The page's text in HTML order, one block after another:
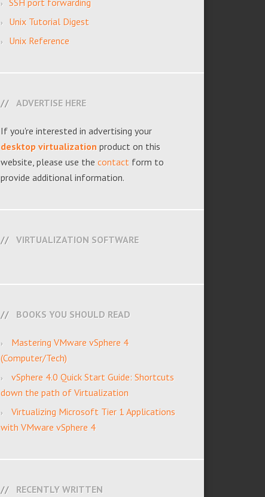
SSH port forwarding
Unix Tutorial Digest
Unix Reference
ADVERTISE HERE
If you're interested in advertising your
desktop virtualization product on this
website, please use the contact form to
provide additional information.
VIRTUALIZATION SOFTWARE
BOOKS YOU SHOULD READ
Mastering VMware vSphere 4
(Computer/Tech)
vSphere 4.0 Quick Start Guide: Shortcuts
down the path of Virtualization
Virtualizing Microsoft Tier 1 Applications
with VMware vSphere 4
RECENTLY WRITTEN